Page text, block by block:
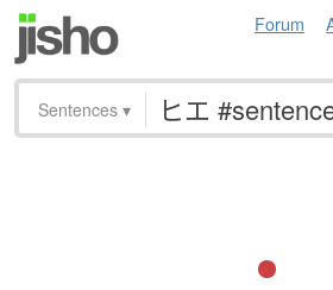
Forum
Sentences ▾